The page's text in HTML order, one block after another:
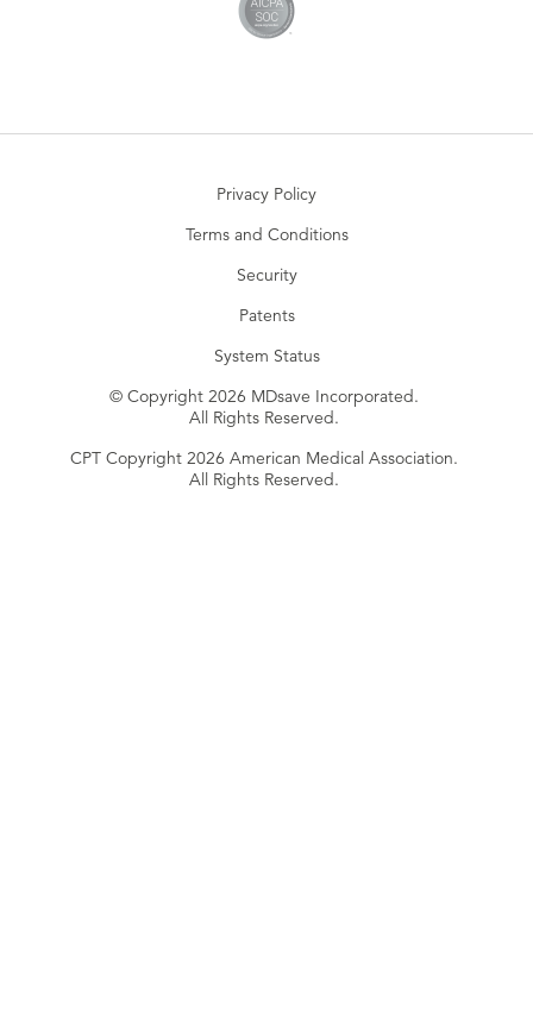
Privacy Policy
Terms and Conditions
Security
Patents
System Status
© Copyright 2026 MDsave Incorporated.
All Rights Reserved.
CPT Copyright 2026 American Medical Association.
All Rights Reserved.